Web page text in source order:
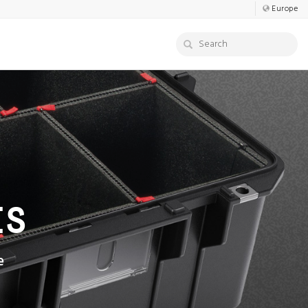
Europe